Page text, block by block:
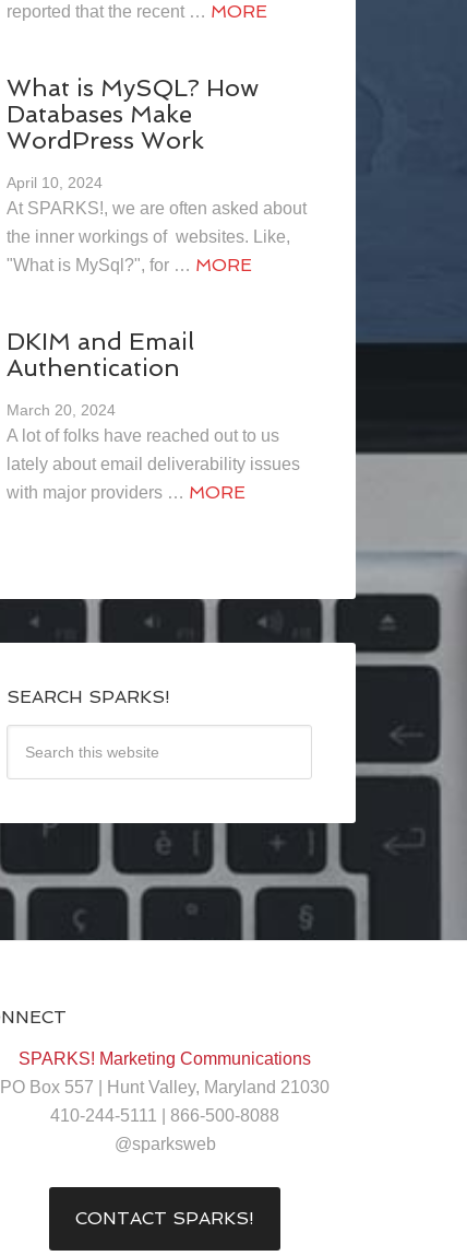
reported that the recent … MORE
What is MySQL? How
Databases Make
WordPress Work
April 10, 2024
At SPARKS!, we are often asked about
the inner workings of websites. Like,
"What is MySql?", for … MORE
DKIM and Email
Authentication
March 20, 2024
A lot of folks have reached out to us
lately about email deliverability issues
with major providers … MORE
SEARCH SPARKS!
SPARKS! Marketing Communications
PO Box 557 | Hunt Valley, Maryland 21030
410-244-5111 | 866-500-8088
@sparksweb
CONTACT SPARKS!